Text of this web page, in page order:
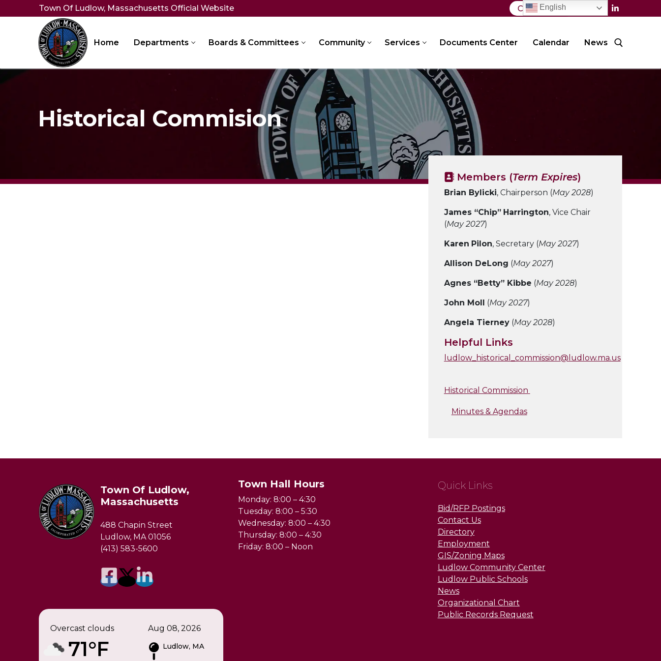
to
Town Of Ludlow, Massachusetts Official Website Contact Us
Home Departments Boards & Committees Community Services Documents Center Calendar News
Historical Commision
Members (Term Expires)
Brian Bylicki, Chairperson (May 2028)
James “Chip” Harrington, Vice Chair
(May 2027)
Karen Pilon, Secretary (May 2027)
Allison DeLong (May 2027)
Agnes “Betty” Kibbe (May 2028)
John Moll (May 2027)
Angela Tierney(May 2028)
Helpful Links
ludlow_historical_commission@ludlow.ma.us
Historical Commission
Minutes & Agendas
Town Of Ludlow,
Massachusetts
488 Chapin Street
Ludlow, MA 01056
(413) 583-5600
Overcast clouds
71°F
Aug 08, 2026
Ludlow, MA
Town Hall Hours
Monday: 8:00 – 4:30
Tuesday: 8:00 – 5:30
Wednesday: 8:00 – 4:30
Thursday: 8:00 – 4:30
Friday: 8:00 – Noon
Quick Links
Bid/RFP Postings
Contact Us
Directory
Employment
GIS/Zoning Maps
Ludlow Community Center
Ludlow Public Schools
News
Organizational Chart
Public Records Request
English